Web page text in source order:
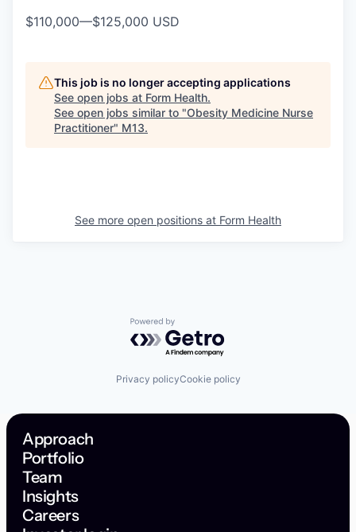
$110,000—$125,000 USD
This job is no longer accepting applications
See open jobs at Form Health.
See open jobs similar to "Obesity Medicine Nurse
Practitioner" M13.
See more open positions at Form Health
Powered by Getro.com
Privacy policyCookie policy
Approach
Portfolio
Team
Insights
Careers